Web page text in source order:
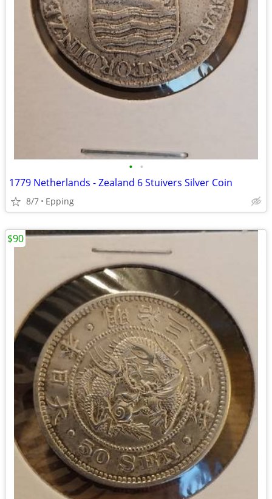
• •
1779 Netherlands - Zealand 6 Stuivers Silver Coin
8/7 Epping
$90